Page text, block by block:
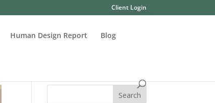
Client Login
Human Design Report Blog